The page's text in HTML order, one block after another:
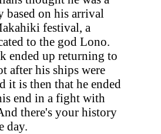
based on his arrival
festival, a
to the god Lono.
ended up returning to
after his ships were
it is then that he ended
end in a fight with
there's your history
day.